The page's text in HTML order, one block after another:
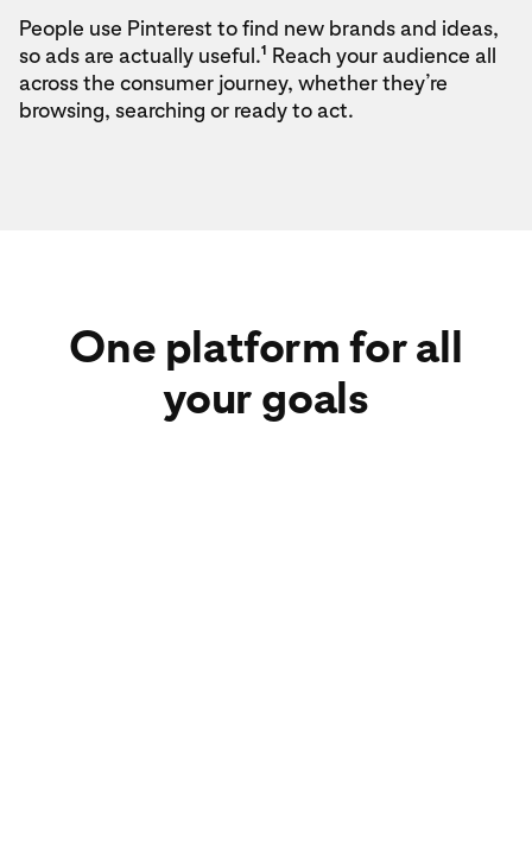
People use Pinterest to find new brands and ideas,
so ads are actually useful.1 Reach your audience all
across the consumer journey, whether they’re
browsing, searching or ready to act.
One platform for all
your goals